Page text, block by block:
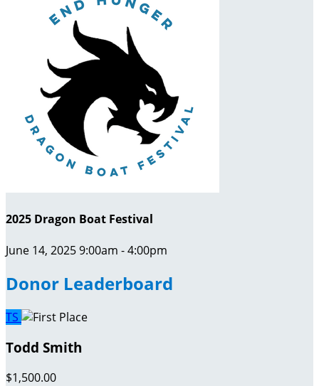
2025 Dragon Boat Festival
June 14, 2025 9:00am - 4:00pm
Donor Leaderboard
TS
Todd Smith
$1,500.00